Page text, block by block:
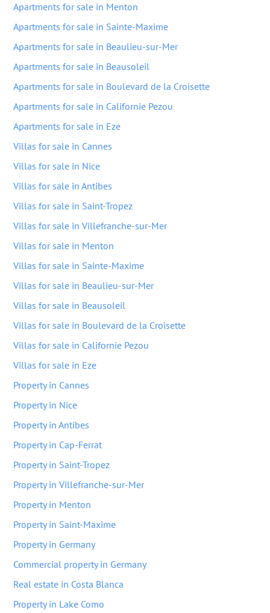
Apartments for sale in Menton
Apartments for sale in Sainte-Maxime
Apartments for sale in Beaulieu-sur-Mer
Apartments for sale in Beausoleil
Apartments for sale in Boulevard de la Croisette
Apartments for sale in Californie Pezou
Apartments for sale in Eze
Villas for sale in Cannes
Villas for sale in Nice
Villas for sale in Antibes
Villas for sale in Saint-Tropez
Villas for sale in Villefranche-sur-Mer
Villas for sale in Menton
Villas for sale in Sainte-Maxime
Villas for sale in Beaulieu-sur-Mer
Villas for sale in Beausoleil
Villas for sale in Boulevard de la Croisette
Villas for sale in Californie Pezou
Villas for sale in Eze
Property in Cannes
Property in Nice
Property in Antibes
Property in Cap-Ferrat
Property in Saint-Tropez
Property in Villefranche-sur-Mer
Property in Menton
Property in Saint-Maxime
Property in Germany
Commercial property in Germany
Real estate in Costa Blanca
Property in Lake Como